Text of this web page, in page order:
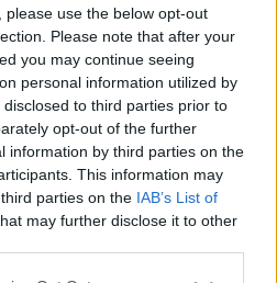
use the below opt-out
Please note that after your
you may continue seeing
personal information utilized by
to third parties prior to
opt-out of the further
information by third parties on the
This information may
parties on the IAB’s List of
may further disclose it to other